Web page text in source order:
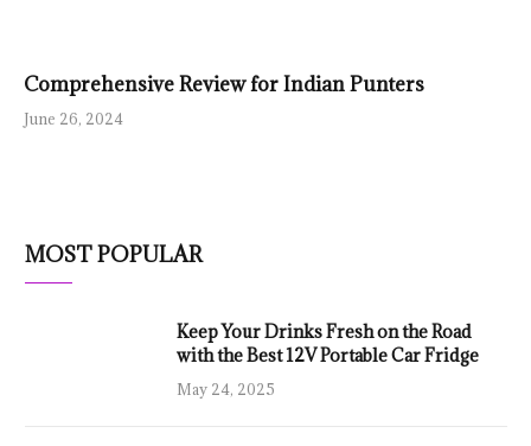
Comprehensive Review for Indian Punters
June 26, 2024
MOST POPULAR
Keep Your Drinks Fresh on the Road
with the Best 12V Portable Car Fridge
May 24, 2025